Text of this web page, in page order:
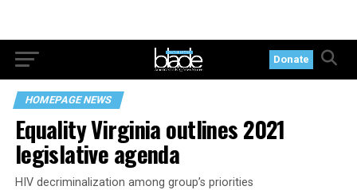
Donate
HOMEPAGE NEWS
Equality Virginia outlines 2021
legislative agenda
HIV decriminalization among group’s priorities